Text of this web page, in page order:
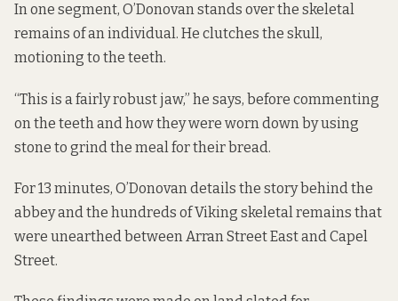
In one segment, O’Donovan stands over the skeletal
remains of an individual. He clutches the skull,
motioning to the teeth.
“This is a fairly robust jaw,” he says, before commenting
on the teeth and how they were worn down by using
stone to grind the meal for their bread.
For 13 minutes, O’Donovan details the story behind the
abbey and the hundreds of Viking skeletal remains that
were unearthed between Arran Street East and Capel
Street.